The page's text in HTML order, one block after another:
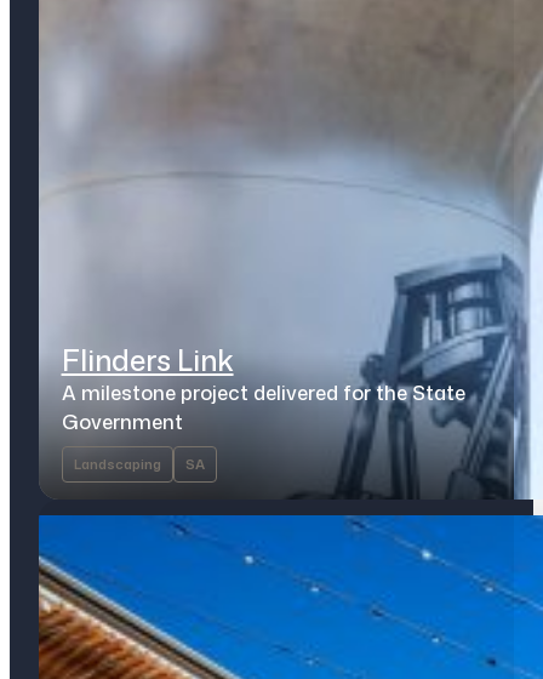
Flinders Link
A milestone project delivered for the State
Government
Landscaping SA